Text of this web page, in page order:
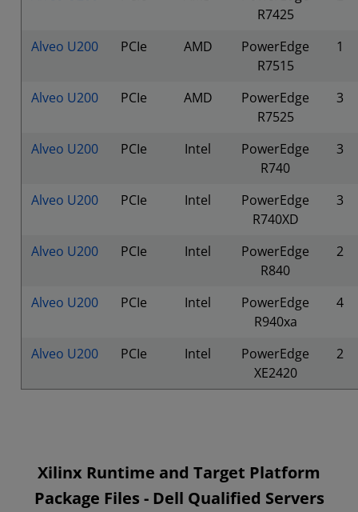
R7425
Alveo U200 PCIe AMD
PowerEdge
R7515
1
Alveo U200 PCIe AMD
PowerEdge
R7525
3
Alveo U200 PCIe Intel
PowerEdge
R740
3
Alveo U200 PCIe Intel
PowerEdge
R740XD
3
Alveo U200 PCIe Intel
PowerEdge
R840
2
Alveo U200 PCIe Intel
PowerEdge
R940xa
4
Alveo U200 PCIe Intel
PowerEdge
XE2420
2
Xilinx Runtime and Target Platform
Package Files - Dell Qualified Servers